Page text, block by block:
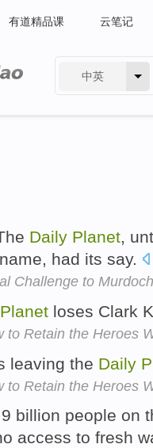
有道精品课 云笔记
中英
Daily Planet,
had its say.
Challenge to
Planet loses Clark
to Retain the Heroes
leaving the Daily
to Retain the Heroes
billion people on
access to fresh